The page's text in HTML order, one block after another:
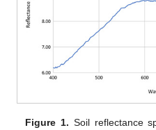
Figure 1. Soil reflectance